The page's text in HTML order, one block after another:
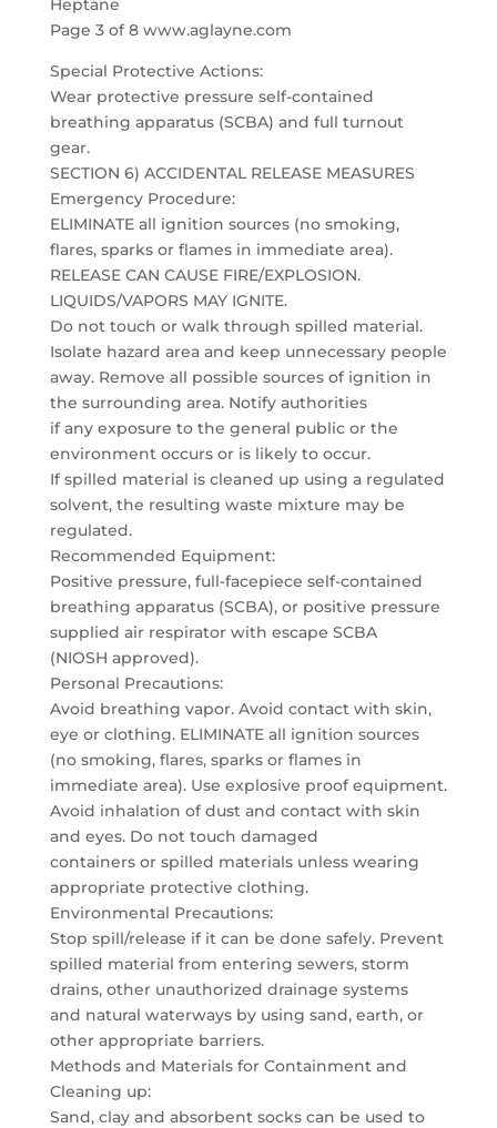
Heptane
Page 3 of 8 www.aglayne.com
Special Protective Actions:
Wear protective pressure self-contained
breathing apparatus (SCBA) and full turnout
gear.
SECTION 6) ACCIDENTAL RELEASE MEASURES
Emergency Procedure:
ELIMINATE all ignition sources (no smoking,
flares, sparks or flames in immediate area).
RELEASE CAN CAUSE FIRE/EXPLOSION.
LIQUIDS/VAPORS MAY IGNITE.
Do not touch or walk through spilled material.
Isolate hazard area and keep unnecessary people
away. Remove all possible sources of ignition in
the surrounding area. Notify authorities
if any exposure to the general public or the
environment occurs or is likely to occur.
If spilled material is cleaned up using a regulated
solvent, the resulting waste mixture may be
regulated.
Recommended Equipment:
Positive pressure, full-facepiece self-contained
breathing apparatus (SCBA), or positive pressure
supplied air respirator with escape SCBA
(NIOSH approved).
Personal Precautions:
Avoid breathing vapor. Avoid contact with skin,
eye or clothing. ELIMINATE all ignition sources
(no smoking, flares, sparks or flames in
immediate area). Use explosive proof equipment.
Avoid inhalation of dust and contact with skin
and eyes. Do not touch damaged
containers or spilled materials unless wearing
appropriate protective clothing.
Environmental Precautions:
Stop spill/release if it can be done safely. Prevent
spilled material from entering sewers, storm
drains, other unauthorized drainage systems
and natural waterways by using sand, earth, or
other appropriate barriers.
Methods and Materials for Containment and
Cleaning up:
Sand, clay and absorbent socks can be used to